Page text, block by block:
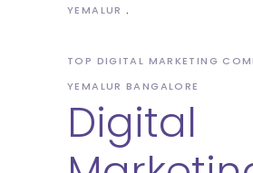
YEMALUR
TOP DIGITAL MARKETING
YEMALUR BANGALORE
Digital